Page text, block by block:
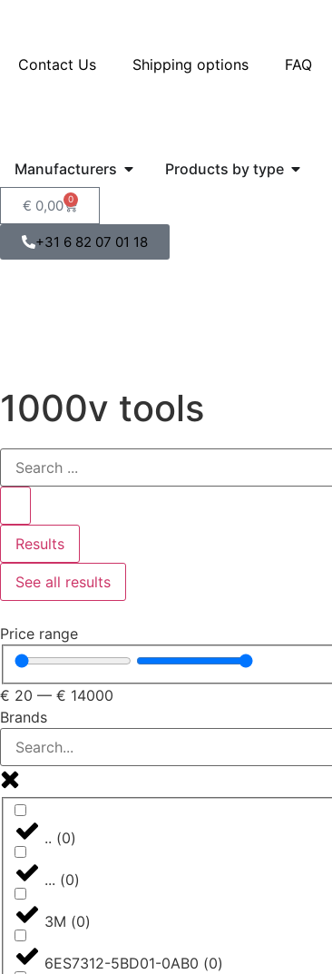
Contact Us Shipping options FAQ
Manufacturers Products by type
€ 0,00 0
+31 6 82 07 01 18
1000v tools
Results
See all results
Price range
€ 20 — € 14000
Brands
.. (0)
... (0)
3M (0)
6ES7312-5BD01-0AB0 (0)